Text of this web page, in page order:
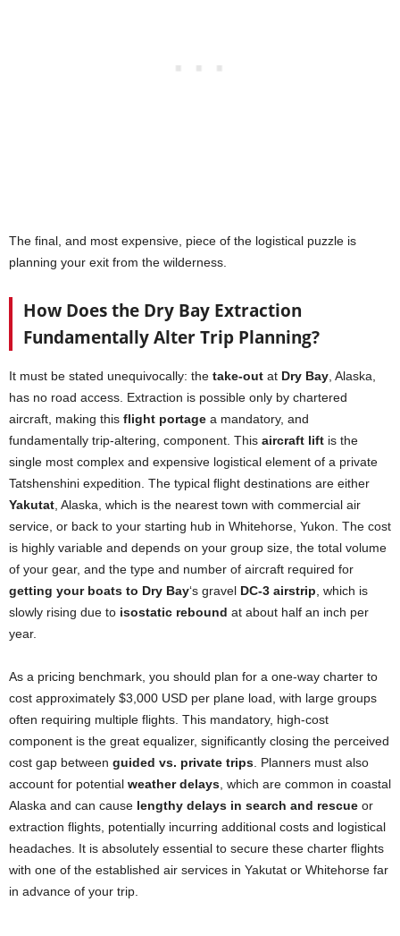
The final, and most expensive, piece of the logistical puzzle is
planning your exit from the wilderness.
How Does the Dry Bay Extraction
Fundamentally Alter Trip Planning?
It must be stated unequivocally: the take-out at Dry Bay, Alaska,
has no road access. Extraction is possible only by chartered
aircraft, making this flight portage a mandatory, and
fundamentally trip-altering, component. This aircraft lift is the
single most complex and expensive logistical element of a private
Tatshenshini expedition. The typical flight destinations are either
Yakutat, Alaska, which is the nearest town with commercial air
service, or back to your starting hub in Whitehorse, Yukon. The cost
is highly variable and depends on your group size, the total volume
of your gear, and the type and number of aircraft required for
getting your boats to Dry Bay‘s gravel DC-3 airstrip, which is
slowly rising due to isostatic rebound at about half an inch per
year.
As a pricing benchmark, you should plan for a one-way charter to
cost approximately $3,000 USD per plane load, with large groups
often requiring multiple flights. This mandatory, high-cost
component is the great equalizer, significantly closing the perceived
cost gap between guided vs. private trips. Planners must also
account for potential weather delays, which are common in coastal
Alaska and can cause lengthy delays in search and rescue or
extraction flights, potentially incurring additional costs and logistical
headaches. It is absolutely essential to secure these charter flights
with one of the established air services in Yakutat or Whitehorse far
in advance of your trip.